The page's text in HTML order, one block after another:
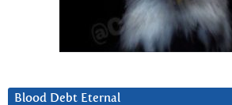
Blood Debt Eternal